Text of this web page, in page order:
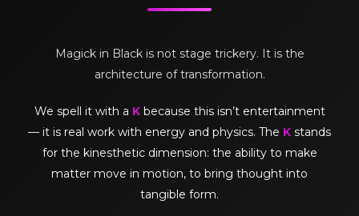
Magick in Black is not stage trickery. It is the
architecture of transformation.
We spell it with a Kbecause this isn’t entertainment
— it is real work with energy and physics. The K stands
for the kinesthetic dimension: the ability to make
matter move in motion, to bring thought into
tangible form.